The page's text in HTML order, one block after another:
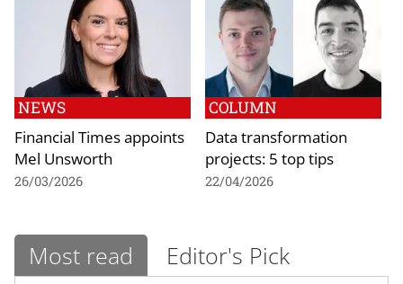
NEWS
Financial Times appoints
Mel Unsworth
26/03/2026
COLUMN
Data transformation
projects: 5 top tips
22/04/2026
Most read Editor's Pick